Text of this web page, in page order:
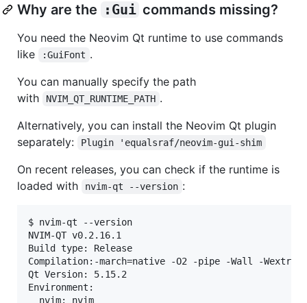
Why are the :Gui commands missing?
You need the Neovim Qt runtime to use commands
like
:GuiFont .
You can manually specify the path
with
NVIM_QT_RUNTIME_PATH .
Alternatively, you can install the Neovim Qt plugin
separately:
Plugin 'equalsraf/neovim-gui-shim
On recent releases, you can check if the runtime is
loaded with
nvim-qt --version :
$ nvim-qt --version
NVIM-QT v0.2.16.1
Build type: Release
Compilation:-march=native -O2 -pipe -Wall -Wextra -
Qt Version: 5.15.2
Environment:
  nvim: nvim